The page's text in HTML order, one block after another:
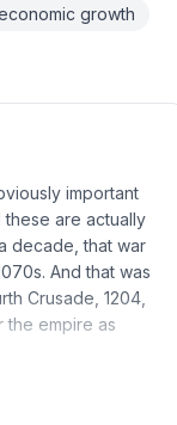
growth
important
are actually
decade, that war
And that was
Crusade, 1204,
the empire as